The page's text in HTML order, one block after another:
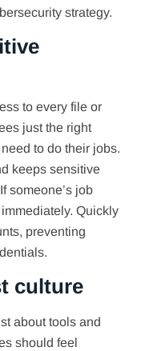
strategy.
to every file or
just the right
to do their jobs.
keeps sensitive
someone’s job
Quickly
preventing
culture
about tools and
should feel